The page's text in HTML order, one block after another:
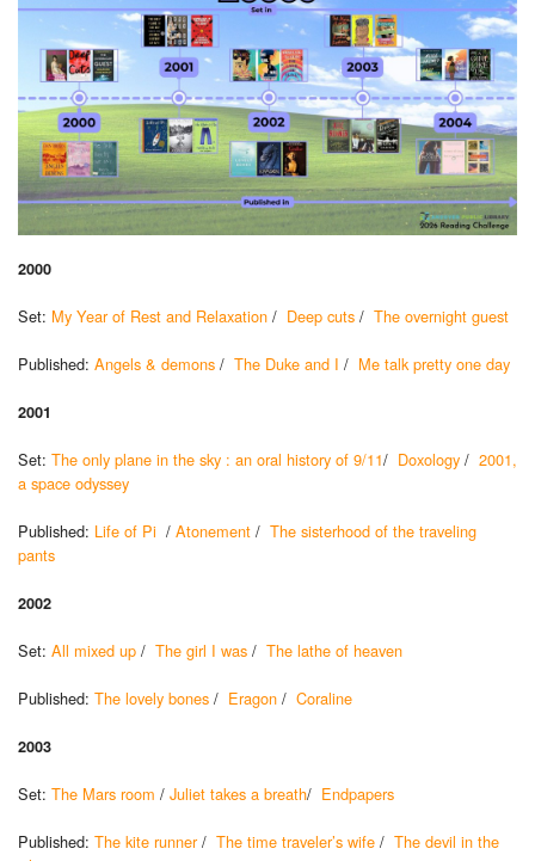
2000
Set: My Year of Rest and Relaxation / Deep cuts / The overnight guest
Published: Angels & demons / The Duke and I / Me talk pretty one day
2001
Set: The only plane in the sky : an oral history of 9/11/ Doxology / 2001,
a space odyssey
Published: Life of Pi / Atonement / The sisterhood of the traveling
pants
2002
Set: All mixed up / The girl I was / The lathe of heaven
Published: The lovely bones / Eragon / Coraline
2003
Set: The Mars room / Juliet takes a breath/ Endpapers
Published: The kite runner/ The time traveler’s wife / The devil in the